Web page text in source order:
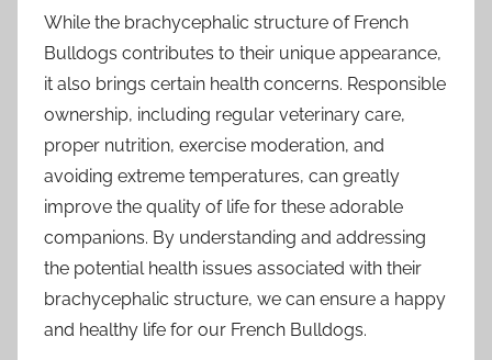
While the brachycephalic structure of French
Bulldogs contributes to their unique appearance,
it also brings certain health concerns. Responsible
ownership, including regular veterinary care,
proper nutrition, exercise moderation, and
avoiding extreme temperatures, can greatly
improve the quality of life for these adorable
companions. By understanding and addressing
the potential health issues associated with their
brachycephalic structure, we can ensure a happy
and healthy life for our French Bulldogs.